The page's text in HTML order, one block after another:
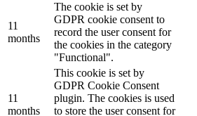
11
months
The cookie is set by
GDPR cookie consent to
record the user consent for
the cookies in the category
"Functional".
11
months
This cookie is set by
GDPR Cookie Consent
plugin. The cookies is used
to store the user consent for